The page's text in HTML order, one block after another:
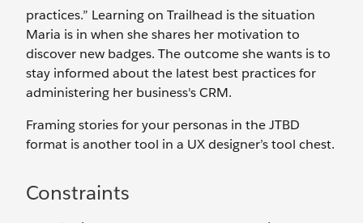
practices.” Learning on Trailhead is the situation
Maria is in when she shares her motivation to
discover new badges. The outcome she wants is to
stay informed about the latest best practices for
administering her business's CRM.
Framing stories for your personas in the JTBD
format is another tool in a UX designer’s tool chest.
Constraints